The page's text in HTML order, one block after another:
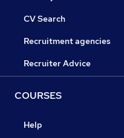
CV Search
Recruitment agencies
Recruiter Advice
COURSES
Help